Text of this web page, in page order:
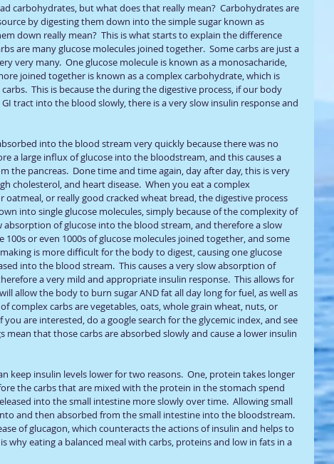
carbohydrates, but what does that really mean?  Carbohydrates are
by digesting them down into the simple sugar known as
down really mean?  This is what starts to explain the difference
are many glucose molecules joined together.  Some carbs are just a
very many.  One glucose molecule is known as a monosacharide,
joined together is known as a complex carbohydrate, which is
This is because the during the digestive process, if our body
tract into the blood slowly, there is a very slow insulin response and
into the blood stream very quickly because there was no
a large influx of glucose into the bloodstream, and this causes a
the pancreas.  Done time and time again, day after day, this is very
cholesterol, and heart disease.  When you eat a complex
oatmeal, or really good cracked wheat bread, the digestive process
into single glucose molecules, simply because of the complexity of
of glucose into the blood stream, and therefore a slow
100s or even 1000s of glucose molecules joined together, and some
is more difficult for the body to digest, causing one glucose
into the blood stream.  This causes a very slow absorption of
a very mild and appropriate insulin response.  This allows for
allow the body to burn sugar AND fat all day long for fuel, as well as
complex carbs are vegetables, oats, whole grain wheat, nuts, or
are interested, do a google search for the glycemic index, and see
mean that those carbs are absorbed slowly and cause a lower insulin
keep insulin levels lower for two reasons.  One, protein takes longer
the carbs that are mixed with the protein in the stomach spend
into the small intestine more slowly over time.  Allowing small
and then absorbed from the small intestine into the bloodstream.
of glucagon, which counteracts the actions of insulin and helps to
why eating a balanced meal with carbs, proteins and low in fats in a